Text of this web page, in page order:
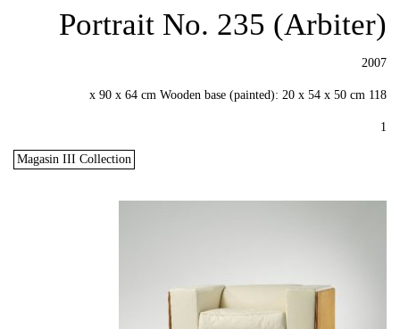
Portrait No. 235 (Arbiter)
2007
118 x 90 x 64 cm Wooden base (painted): 20 x 54 x 50 cm
1
Magasin III Collection